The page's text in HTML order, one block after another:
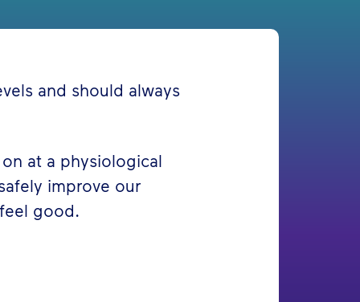
and should always
at a physiological
improve our
good.